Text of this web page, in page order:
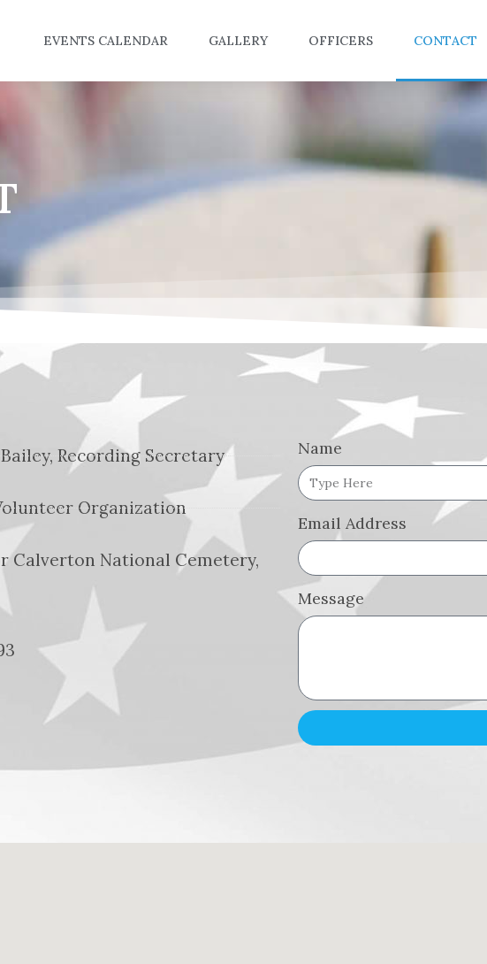
EVENTS CALENDAR GALLERY OFFICERS CONTACT
Recording Secretary
Organization
Calverton National Cemetery,
Name
Email Address
Message